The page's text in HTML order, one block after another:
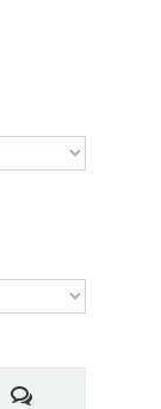
Comments